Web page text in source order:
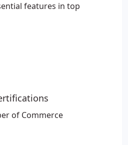
features in top
of Commerce